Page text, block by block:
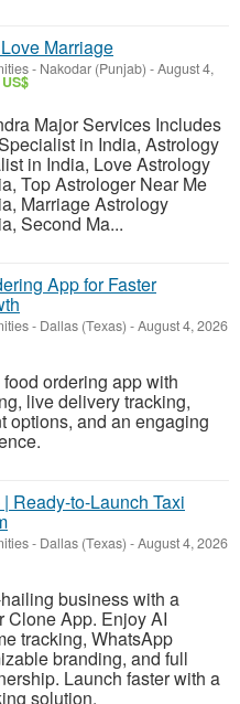
Marriage
- Nakodar (Punjab) -August 4,
Major Services Includes
in India, Astrology
in India, Love Astrology
Top Astrologer Near Me
Marriage Astrology
Second Ma...
App for Faster
- Dallas (Texas) -August 4, 2026
ordering app with
live delivery tracking,
options, and an engaging
Ready-to-Launch Taxi
- Dallas (Texas) -August 4, 2026
business with a
Clone App. Enjoy AI
tracking, WhatsApp
branding, and full
Launch faster with a
solution.